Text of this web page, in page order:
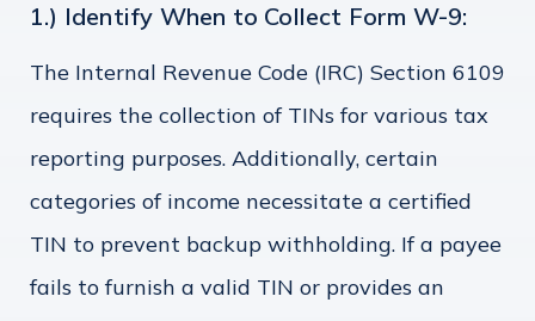
1.) Identify When to Collect Form W-9:
The Internal Revenue Code (IRC) Section 6109
requires the collection of TINs for various tax
reporting purposes. Additionally, certain
categories of income necessitate a certified
TIN to prevent backup withholding. If a payee
fails to furnish a valid TIN or provides an